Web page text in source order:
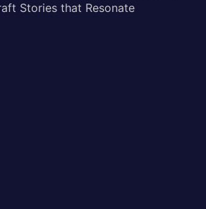
Stories that Resonate